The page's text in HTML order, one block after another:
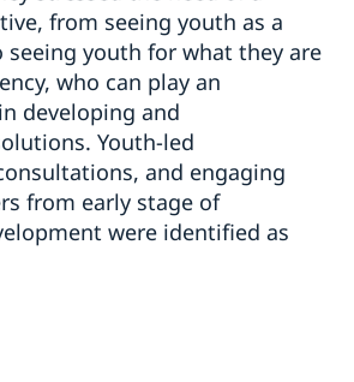
from seeing youth as a
youth for what they are
who can play an
developing and
Youth-led
and engaging
from early stage of
were identified as